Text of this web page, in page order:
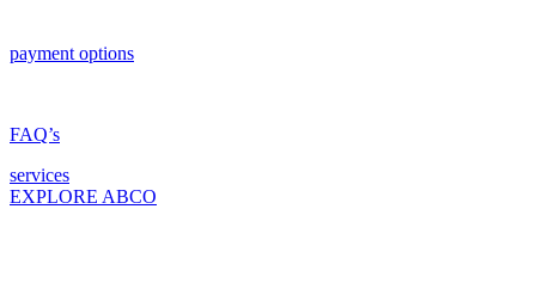
payment options
FAQ’s
services
EXPLORE ABCO